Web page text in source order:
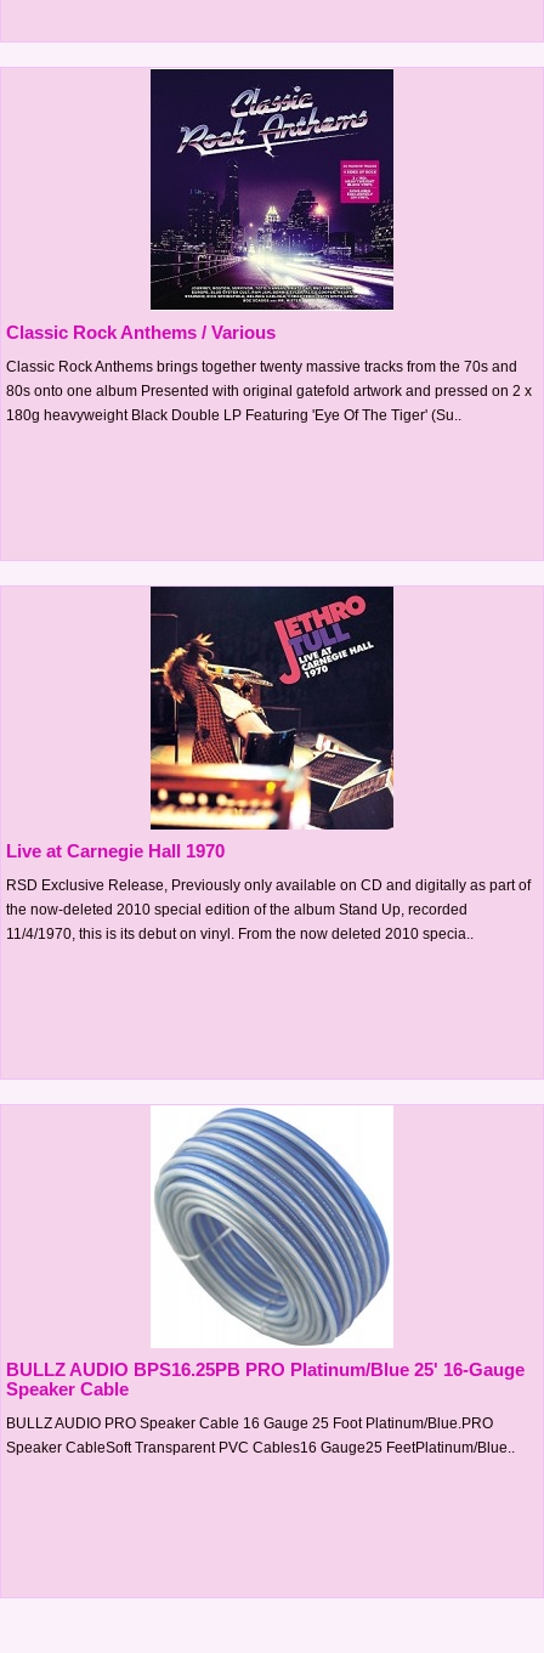
Classic Rock Anthems / Various
Classic Rock Anthems brings together twenty massive tracks from the 70s and
80s onto one album Presented with original gatefold artwork and pressed on 2 x
180g heavyweight Black Double LP Featuring 'Eye Of The Tiger' (Su..
Live at Carnegie Hall 1970
RSD Exclusive Release, Previously only available on CD and digitally as part of
the now-deleted 2010 special edition of the album Stand Up, recorded
11/4/1970, this is its debut on vinyl. From the now deleted 2010 specia..
BULLZ AUDIO BPS16.25PB PRO Platinum/Blue 25' 16-Gauge
Speaker Cable
BULLZ AUDIO PRO Speaker Cable 16 Gauge 25 Foot Platinum/Blue.PRO
Speaker CableSoft Transparent PVC Cables16 Gauge25 FeetPlatinum/Blue..